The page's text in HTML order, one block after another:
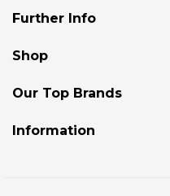
Further Info
Shop
Our Top Brands
Information